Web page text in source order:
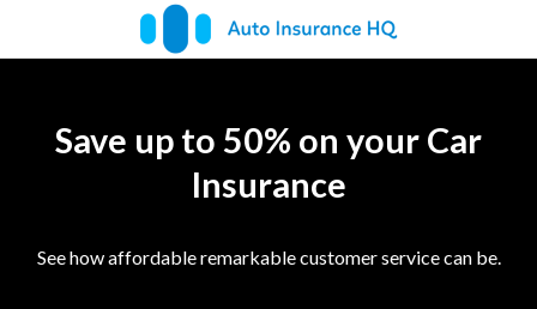
Save up to 50% on your Car
Insurance
See how affordable remarkable customer service can be.